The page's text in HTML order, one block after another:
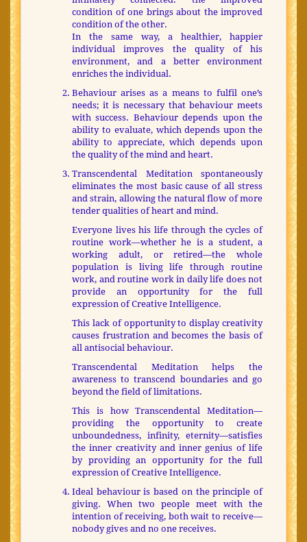
condition of one brings about the improved
condition of the other.
In the same way, a healthier, happier
individual improves the quality of his
environment, and a better environment
enriches the individual.
Behaviour arises as a means to fulfil one’s
needs; it is necessary that behaviour meets
with success. Behaviour depends upon the
ability to evaluate, which depends upon the
ability to appreciate, which depends upon
the quality of the mind and heart.
Transcendental Meditation spontaneously
eliminates the most basic cause of all stress
and strain, allowing the natural flow of more
tender qualities of heart and mind.
Everyone lives his life through the cycles of
routine work—whether he is a student, a
working adult, or retired—the whole
population is living life through routine
work, and routine work in daily life does not
provide an opportunity for the full
expression of Creative Intelligence.
This lack of opportunity to display creativity
causes frustration and becomes the basis of
all antisocial behaviour.
Transcendental Meditation helps the
awareness to transcend boundaries and go
beyond the field of limitations.
This is how Transcendental Meditation—
providing the opportunity to create
unboundedness, infinity, eternity—satisfies
the inner creativity and inner genius of life
by providing an opportunity for the full
expression of Creative Intelligence.
Ideal behaviour is based on the principle of
giving. When two people meet with the
intention of receiving, both wait to receive—
nobody gives and no one receives.